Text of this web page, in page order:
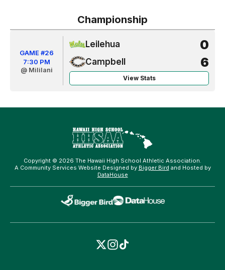
Championship
GAME #26
7:30 PM
@ Mililani
Leilehua 0
Campbell 6
View Stats
Copyright © 2026 The Hawaii High School Athletic Association.
A Community Services Website Designed by Bigger Bird and Hosted by
DataHouse